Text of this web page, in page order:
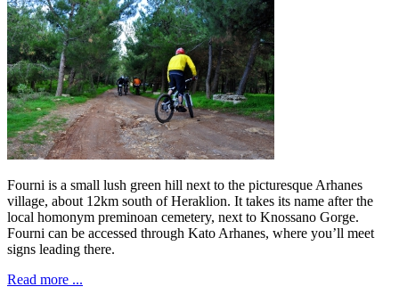
Fourni is a small lush green hill next to the picturesque Arhanes
village, about 12km south of Heraklion. It takes its name after the
local homonym preminoan cemetery, next to Knossano Gorge.
Fourni can be accessed through Kato Arhanes, where you’ll meet
signs leading there.
Read more ...